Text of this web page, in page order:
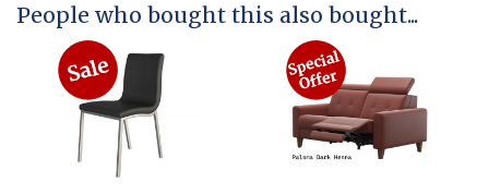
People who bought this also bought...